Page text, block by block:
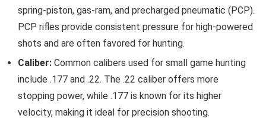
spring-piston, gas-ram, and precharged pneumatic (PCP).
PCP rifles provide consistent pressure for high-powered
shots and are often favored for hunting.
Caliber: Common calibers used for small game hunting
include .177 and .22. The .22 caliber offers more
stopping power, while .177 is known for its higher
velocity, making it ideal for precision shooting.